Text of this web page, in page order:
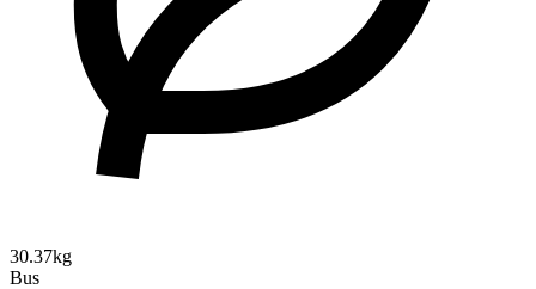
30.37kg
Bus